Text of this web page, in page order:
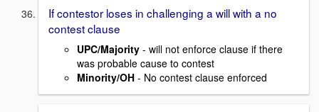
If contestor loses in challenging a will with a no
contest clause
UPC/Majority - will not enforce clause if there
was probable cause to contest
Minority/OH - No contest clause enforced